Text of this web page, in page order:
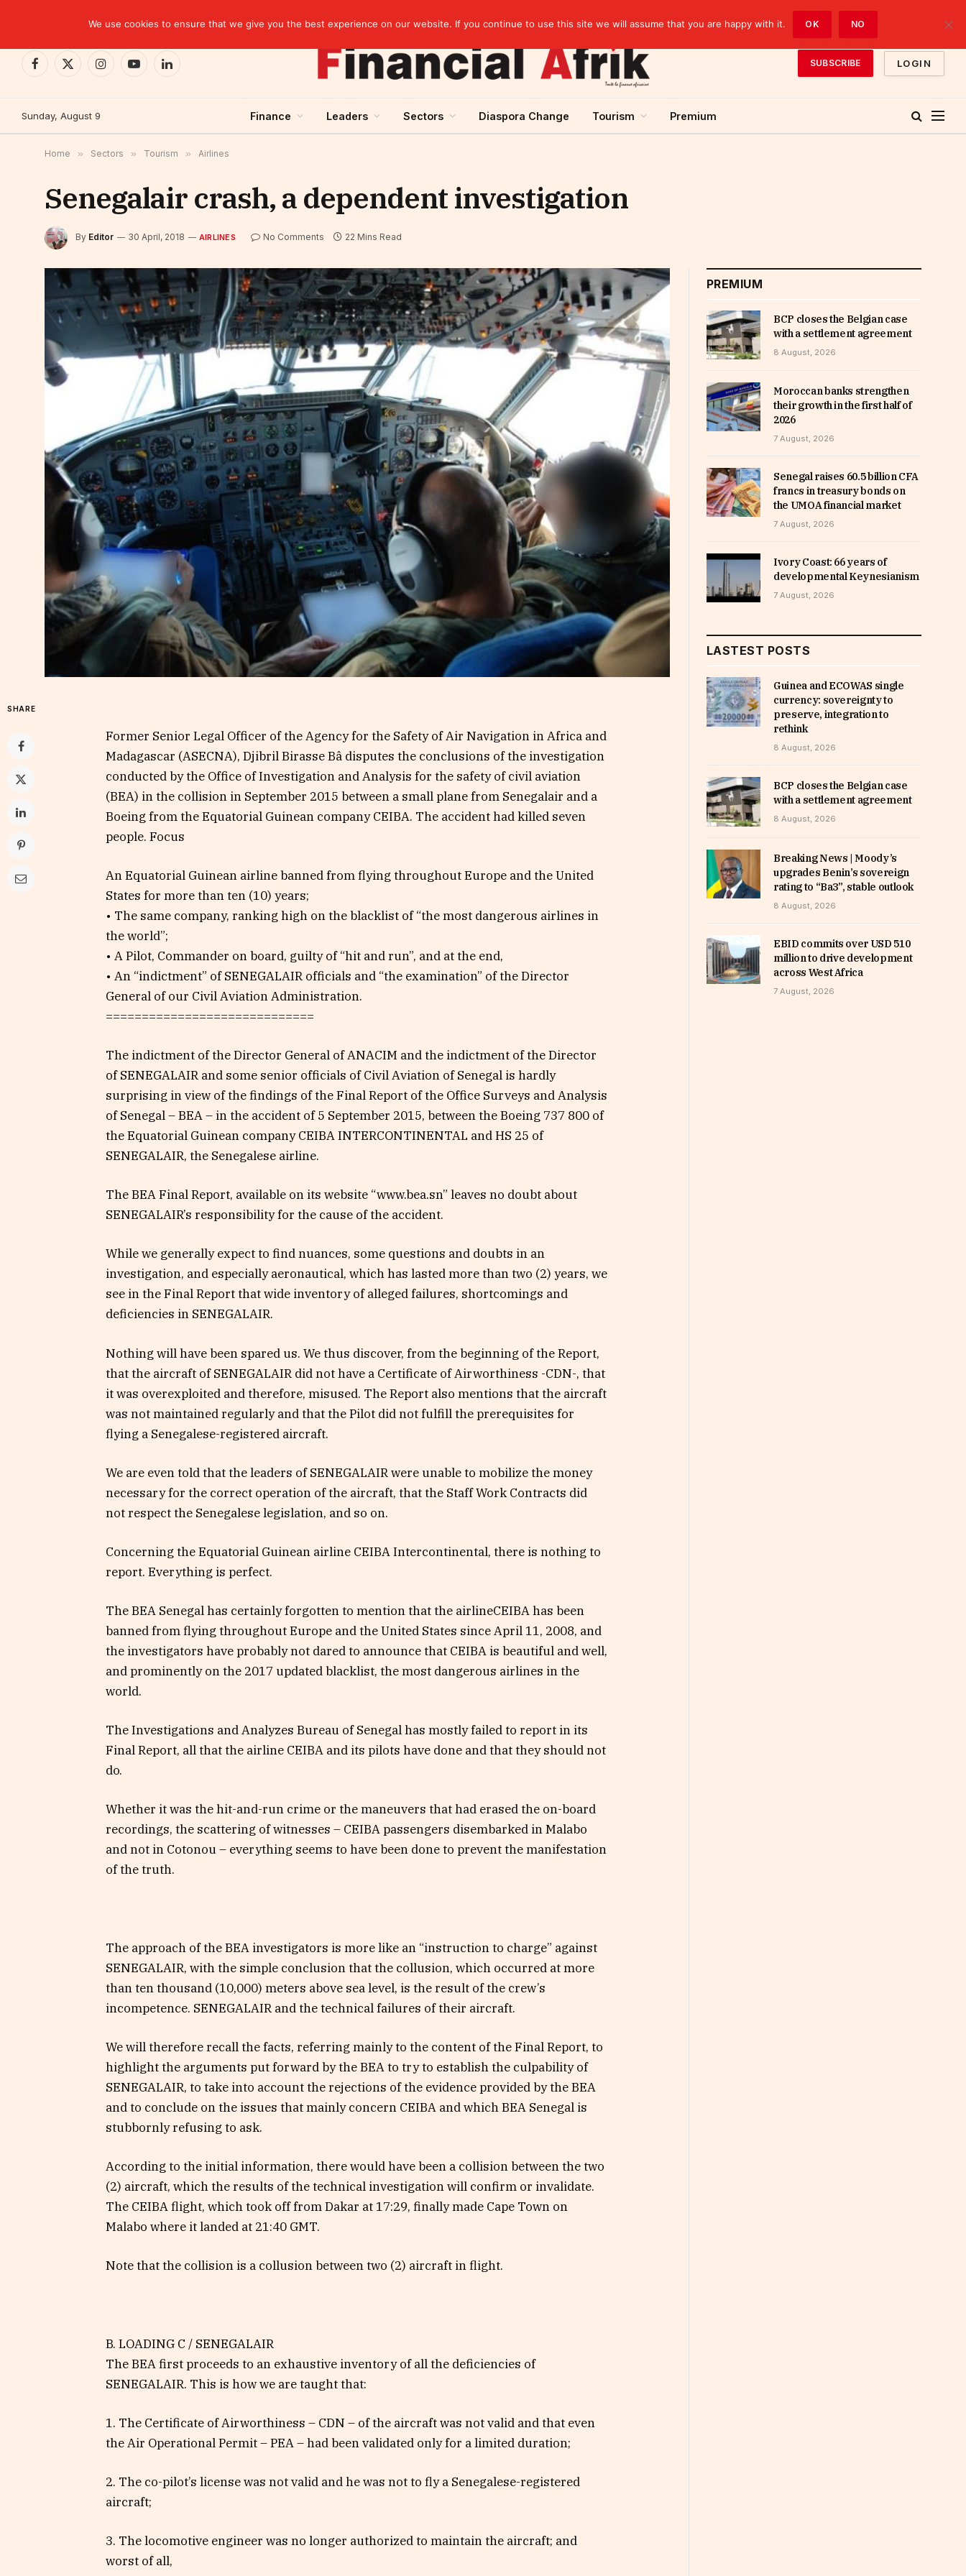
Facebook
X
InstagramYouTubeLinkedIn
SUBSCRIBE LOGIN
Sunday, August 9 Finance Leaders Sectors Diaspora Change Tourism Premium
Home » Sectors » Tourism » Airlines
Senegalair crash, a dependent investigation
By Editor 30 April, 2018 AIRLINES No Comments 22 Mins Read
SHARE
Former Senior Legal Officer of the Agency for the Safety of Air Navigation in Africa and
Madagascar (ASECNA), Djibril Birasse Bâ disputes the conclusions of the investigation
conducted by the Office of Investigation and Analysis for the safety of civil aviation
(BEA) in the collision in September 2015 between a small plane from Senegalair and a
Boeing from the Equatorial Guinean company CEIBA. The accident had killed seven
people. Focus
An Equatorial Guinean airline banned from flying throughout Europe and the United
States for more than ten (10) years;
• The same company, ranking high on the blacklist of “the most dangerous airlines in
the world”;
• A Pilot, Commander on board, guilty of “hit and run”, and at the end,
• An “indictment” of SENEGALAIR officials and “the examination” of the Director
General of our Civil Aviation Administration.
=============================
The indictment of the Director General of ANACIM and the indictment of the Director
of SENEGALAIR and some senior officials of Civil Aviation of Senegal is hardly
surprising in view of the findings of the Final Report of the Office Surveys and Analysis
of Senegal – BEA – in the accident of 5 September 2015, between the Boeing 737 800 of
the Equatorial Guinean company CEIBA INTERCONTINENTAL and HS 25 of
SENEGALAIR, the Senegalese airline.
The BEA Final Report, available on its website “www.bea.sn” leaves no doubt about
SENEGALAIR’s responsibility for the cause of the accident.
While we generally expect to find nuances, some questions and doubts in an
investigation, and especially aeronautical, which has lasted more than two (2) years, we
see in the Final Report that wide inventory of alleged failures, shortcomings and
deficiencies in SENEGALAIR.
Nothing will have been spared us. We thus discover, from the beginning of the Report,
that the aircraft of SENEGALAIR did not have a Certificate of Airworthiness -CDN-, that
it was overexploited and therefore, misused. The Report also mentions that the aircraft
was not maintained regularly and that the Pilot did not fulfill the prerequisites for
flying a Senegalese-registered aircraft.
We are even told that the leaders of SENEGALAIR were unable to mobilize the money
necessary for the correct operation of the aircraft, that the Staff Work Contracts did
not respect the Senegalese legislation, and so on.
Concerning the Equatorial Guinean airline CEIBA Intercontinental, there is nothing to
report. Everything is perfect.
The BEA Senegal has certainly forgotten to mention that the airlineCEIBA has been
banned from flying throughout Europe and the United States since April 11, 2008, and
the investigators have probably not dared to announce that CEIBA is beautiful and well,
and prominently on the 2017 updated blacklist, the most dangerous airlines in the
world.
The Investigations and Analyzes Bureau of Senegal has mostly failed to report in its
Final Report, all that the airline CEIBA and its pilots have done and that they should not
do.
Whether it was the hit-and-run crime or the maneuvers that had erased the on-board
recordings, the scattering of witnesses – CEIBA passengers disembarked in Malabo
and not in Cotonou – everything seems to have been done to prevent the manifestation
of the truth.
The approach of the BEA investigators is more like an “instruction to charge” against
SENEGALAIR, with the simple conclusion that the collusion, which occurred at more
than ten thousand (10,000) meters above sea level, is the result of the crew’s
incompetence. SENEGALAIR and the technical failures of their aircraft.
We will therefore recall the facts, referring mainly to the content of the Final Report, to
highlight the arguments put forward by the BEA to try to establish the culpability of
SENEGALAIR, to take into account the rejections of the evidence provided by the BEA
and to conclude on the issues that mainly concern CEIBA and which BEA Senegal is
stubbornly refusing to ask.
According to the initial information, there would have been a collision between the two
(2) aircraft, which the results of the technical investigation will confirm or invalidate.
The CEIBA flight, which took off from Dakar at 17:29, finally made Cape Town on
Malabo where it landed at 21:40 GMT.
Note that the collision is a collusion between two (2) aircraft in flight.
B. LOADING C / SENEGALAIR
The BEA first proceeds to an exhaustive inventory of all the deficiencies of
SENEGALAIR. This is how we are taught that:
1. The Certificate of Airworthiness – CDN – of the aircraft was not valid and that even
the Air Operational Permit – PEA – had been validated only for a limited duration;
2. The co-pilot’s license was not valid and he was not to fly a Senegalese-registered
aircraft;
3. The locomotive engineer was no longer authorized to maintain the aircraft; and
worst of all,
PREMIUM
BCP closes the Belgian case
with a settlement agreement
8 August, 2026
Moroccan banks strengthen
their growth in the first half of
2026
7 August, 2026
Senegal raises 60.5 billion CFA
francs in treasury bonds on
the UMOA financial market
7 August, 2026
Ivory Coast: 66 years of
developmental Keynesianism
7 August, 2026
LASTEST POSTS
Guinea and ECOWAS single
currency: sovereignty to
preserve, integration to
rethink
8 August, 2026
BCP closes the Belgian case
with a settlement agreement
8 August, 2026
Breaking News | Moody’s
upgrades Benin’s sovereign
rating to “Ba3”, stable outlook
8 August, 2026
EBID commits over USD 510
million to drive development
across West Africa
7 August, 2026
We use cookies to ensure that we give you the best experience on our website. If you continue to use this site we will assume that you are happy with it. OK NO